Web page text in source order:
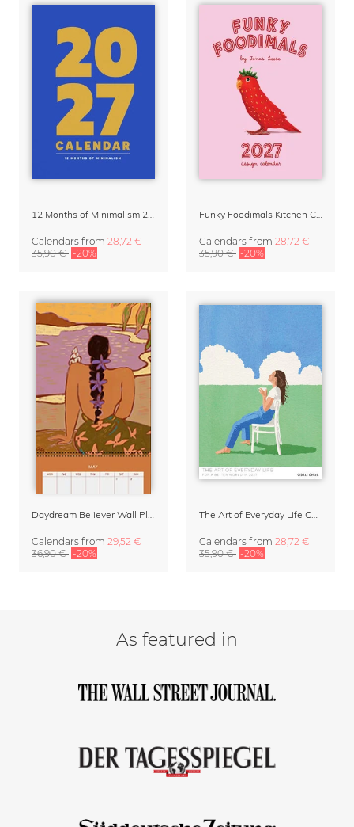
Calendars from 28,72 €
35,90 € -20%
Calendars from 28,72 €
35,90 € -20%
Calendars from 29,52 €
36,90 € -20%
Calendars from 28,72 €
35,90 € -20%
As featured in